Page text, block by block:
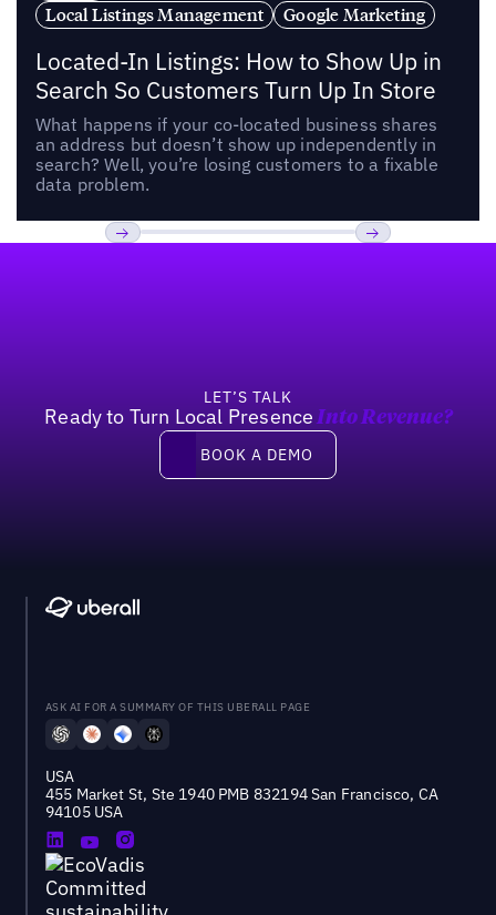
Local Listings Management
Google Marketing
Located-In Listings: How to Show Up in
Search So Customers Turn Up In Store
What happens if your co-located business shares
an address but doesn’t show up independently in
search? Well, you’re losing customers to a fixable
data problem.
LET’S TALK
Ready to Turn Local Presence Into Revenue?
Book a demo
BOOK A DEMO
ASK AI FOR A SUMMARY OF THIS UBERALL PAGE
USA
455 Market St, Ste 1940 PMB 832194 San Francisco, CA
94105 USA